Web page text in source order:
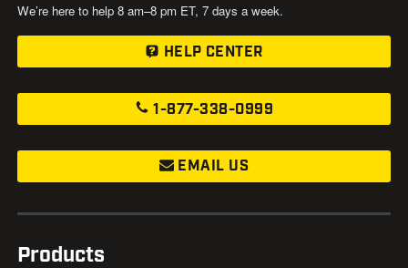
We’re here to help 8 am–8 pm ET, 7 days a week.
HELP CENTER
1-877-338-0999
EMAIL US
Products